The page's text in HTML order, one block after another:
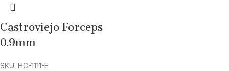
Castroviejo Forceps
0.9mm
SKU: HC-1111-E